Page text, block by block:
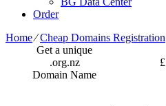
Order
Home⁄Cheap Domains Registration
Get a unique
.org.nz
Domain Name
£